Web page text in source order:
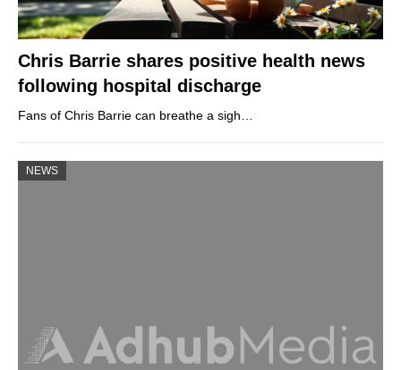
Chris Barrie shares positive health news
following hospital discharge
Fans of Chris Barrie can breathe a sigh…
NEWS